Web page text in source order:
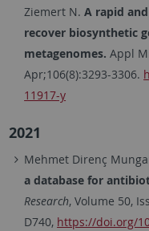
Ziemert N.A rapid
recover biosynthetic
metagenomes.Appl
Apr;106(8):3293-3306.
11917-y
2021
Mehmet Direnç
a database for
Research, Volume 50,
D740, https://doi.org/